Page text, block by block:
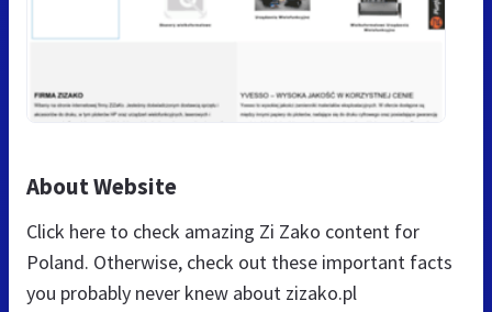
About Website
Click here to check amazing Zi Zako content for
Poland. Otherwise, check out these important facts
you probably never knew about zizako.pl